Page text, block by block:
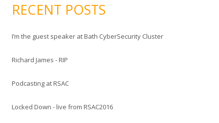
r
h
o
:
RECENT POSTS
I’m the guest speaker at Bath CyberSecurity Cluster
Richard James - RIP
Podcasting at RSAC
Locked Down - live from RSAC2016